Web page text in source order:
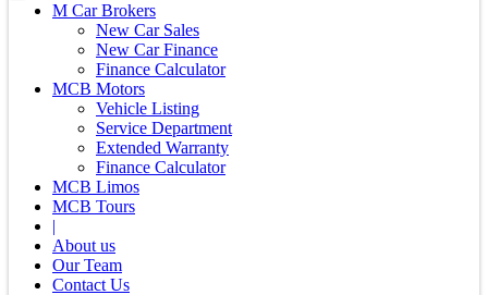
M Car Brokers
New Car Sales
New Car Finance
Finance Calculator
MCB Motors
Vehicle Listing
Service Department
Extended Warranty
Finance Calculator
MCB Limos
MCB Tours
|
About us
Our Team
Contact Us